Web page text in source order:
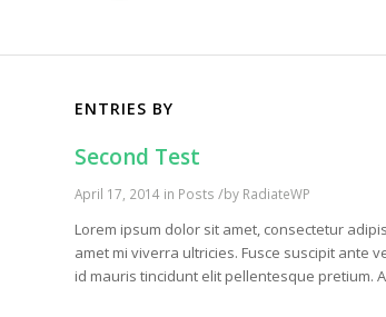
ENTRIES BY
Second Test
April 17, 2014 in Posts /by RadiateWP
Lorem ipsum dolor sit amet, consectetur
amet mi viverra ultricies. Fusce suscipit ante
id mauris tincidunt elit pellentesque pretium.